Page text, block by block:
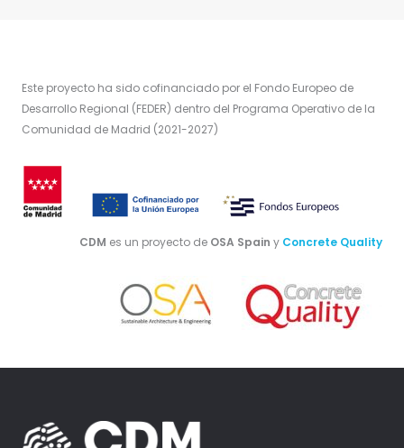
Este proyecto ha sido cofinanciado por el Fondo Europeo de
Desarrollo Regional (FEDER) dentro del Programa Operativo de la
Comunidad de Madrid (2021-2027)
CDM es un proyecto de OSA Spain y Concrete Quality